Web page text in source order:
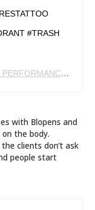
#TRASH
with Blopens and
the body.
clients don’t ask
people start